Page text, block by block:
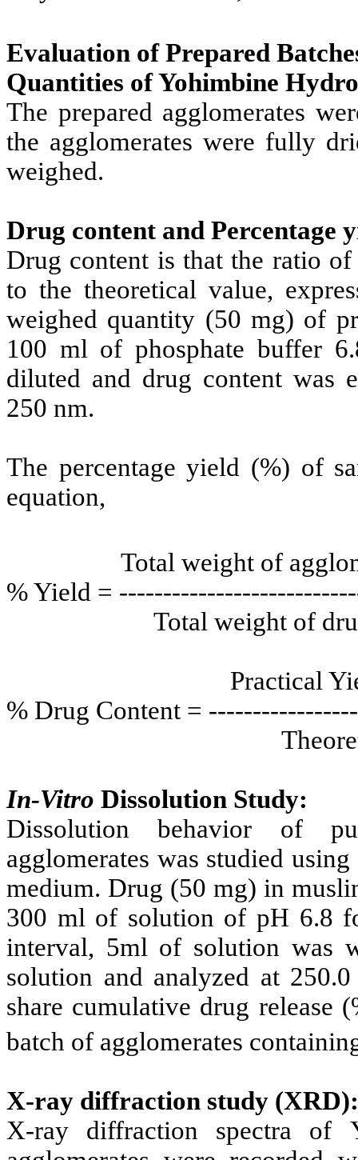
Evaluation of Prepared
Quantities of Yohimbine
The prepared agglomerates
the agglomerates were fully
weighed.
Drug content and Percentage
Drug content is that the ratio
to the theoretical value,
weighed quantity (50 mg) of
100 ml of phosphate buffer
diluted and drug content was
250 nm.
The percentage yield (%) of
equation,
Total weight of
% Yield =
Total weight of drug
Practical Yield
% Drug Content =
Theoretical
In-Vitro Dissolution Study:
Dissolution behavior of
agglomerates was studied
medium. Drug (50 mg) in
300 ml of solution of pH 6.8
interval, 5ml of solution was
solution and analyzed at
share cumulative drug release
batch of agglomerates
X-ray diffraction study (XRD):
X-ray diffraction spectra of